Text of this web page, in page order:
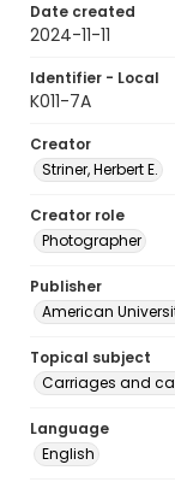
Date created
2024-11-11
Identifier - Local
K011-7A
Creator
Striner, Herbert E.
Creator role
Photographer
Publisher
American
Topical subject
Carriages and
Language
English